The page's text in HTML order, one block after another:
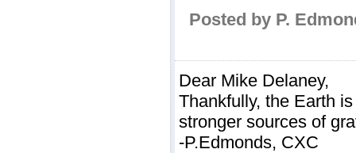
Posted by P.
Dear Mike Delaney,
Thankfully, the Earth
stronger sources of
-P.Edmonds, CXC